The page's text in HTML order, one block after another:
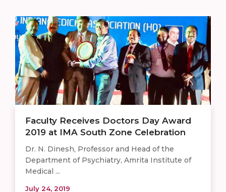
Faculty Receives Doctors Day Award
2019 at IMA South Zone Celebration
Dr. N. Dinesh, Professor and Head of the
Department of Psychiatry, Amrita Institute of
Medical ...
July 24, 2019